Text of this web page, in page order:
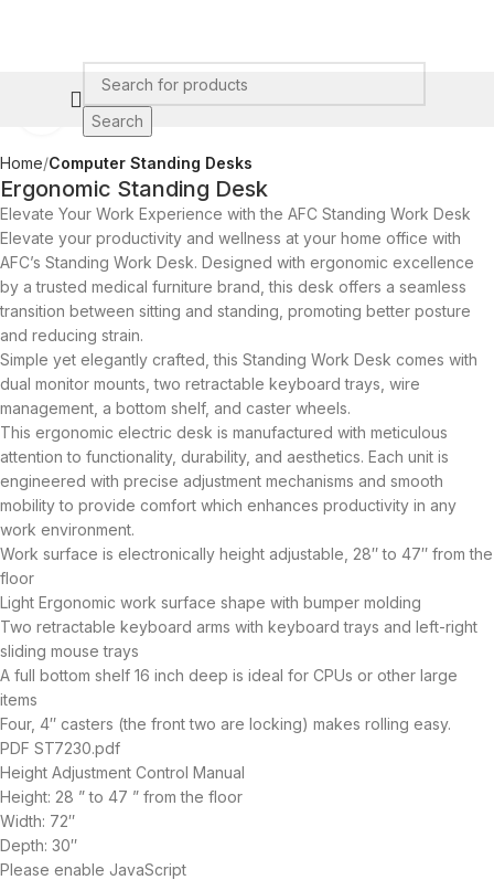
Search
Click to enlarge
Home Computer Standing Desks​
Ergonomic Standing Desk
Elevate Your Work Experience with the AFC Standing Work Desk
Elevate your productivity and wellness at your home office with
AFC’s Standing Work Desk. Designed with ergonomic excellence
by a trusted medical furniture brand, this desk offers a seamless
transition between sitting and standing, promoting better posture
and reducing strain.
Simple yet elegantly crafted, this Standing Work Desk comes with
dual monitor mounts, two retractable keyboard trays, wire
management, a bottom shelf, and caster wheels.
This ergonomic electric desk is manufactured with meticulous
attention to functionality, durability, and aesthetics. Each unit is
engineered with precise adjustment mechanisms and smooth
mobility to provide comfort which enhances productivity in any
work environment.
Work surface is electronically height adjustable, 28″ to 47″ from the
floor
Light Ergonomic work surface shape with bumper molding
Two retractable keyboard arms with keyboard trays and left-right
sliding mouse trays
A full bottom shelf 16 inch deep is ideal for CPUs or other large
items
Four, 4″ casters (the front two are locking) makes rolling easy.
PDF ST7230.pdf
Height Adjustment Control Manual
Height: 28 ” to 47 ” from the floor
Width: 72″
Depth: 30″
Please enable JavaScript